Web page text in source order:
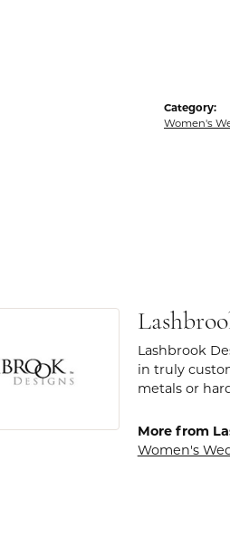
Category:
Women's
Lashbrook
in truly
metals or
More from
Women's